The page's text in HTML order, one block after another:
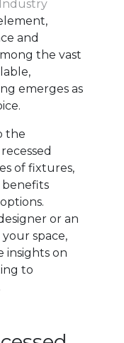
Industry
and
the vast
emerges as
the
of fixtures,
benefits
or an
space,
insights on
to